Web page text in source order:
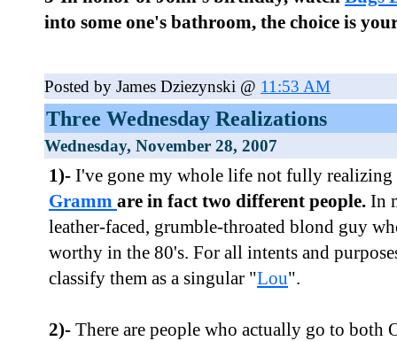
into some one's bathroom, the choice is
Posted by James Dziezynski @ 11:53 AM
Three Wednesday Realizations
Wednesday, November 28, 2007
1)- I've gone my whole life not fully
Gramm are in fact two different people. In
leather-faced, grumble-throated blond guy
worthy in the 80's. For all intents and
classify them as a singular "Lou".
2)- There are people who actually go to both